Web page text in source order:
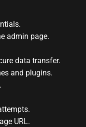
admin page.
data transfer.
and plugins.
URL.